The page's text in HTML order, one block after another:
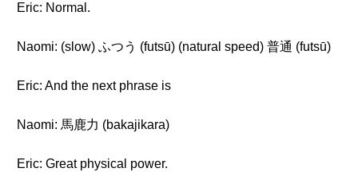
Eric: Normal.
Naomi: (slow) ふつう (futsū) (natural speed) 普通 (futsū)
Eric: And the next phrase is
Naomi: 馬鹿力 (bakajikara)
Eric: Great physical power.